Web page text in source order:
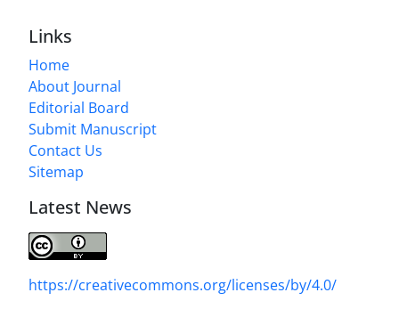
Links
Home
About Journal
Editorial Board
Submit Manuscript
Contact Us
Sitemap
Latest News
https://creativecommons.org/licenses/by/4.0/